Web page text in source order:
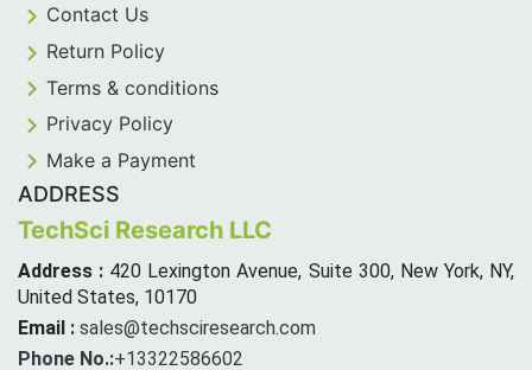
Contact Us
Return Policy
Terms & conditions
Privacy Policy
Make a Payment
ADDRESS
TechSci Research LLC
Address : 420 Lexington Avenue, Suite 300, New York, NY,
United States, 10170
Email : sales@techsciresearch.com
Phone No.:+13322586602